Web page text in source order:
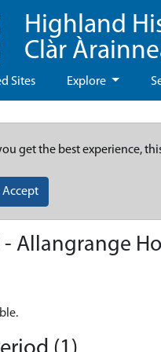
Highland
Clàr
Sites Explore
get the best experience,
Accept
- Allangrange